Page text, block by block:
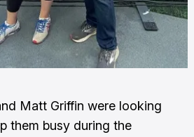
Matt Griffin were looking
them busy during the